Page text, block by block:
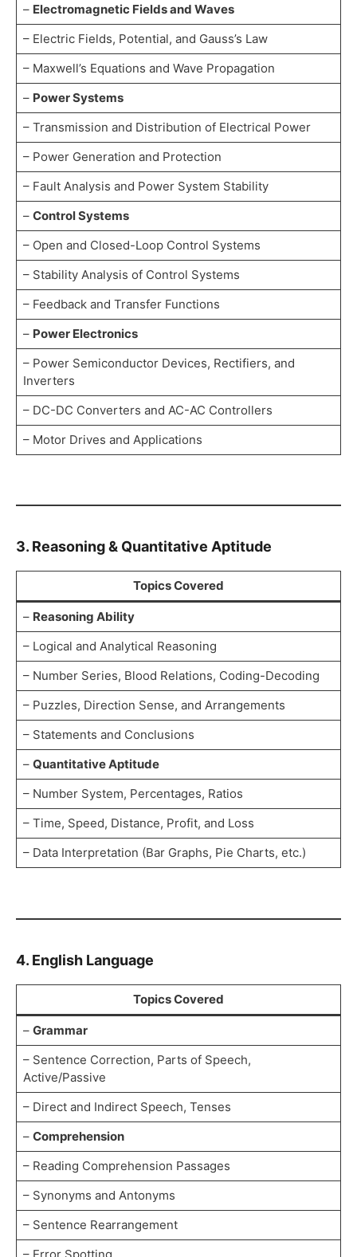
– Electromagnetic Fields and Waves
– Electric Fields, Potential, and Gauss’s Law
– Maxwell’s Equations and Wave Propagation
– Power Systems
– Transmission and Distribution of Electrical Power
– Power Generation and Protection
– Fault Analysis and Power System Stability
– Control Systems
– Open and Closed-Loop Control Systems
– Stability Analysis of Control Systems
– Feedback and Transfer Functions
– Power Electronics
– Power Semiconductor Devices, Rectifiers, and
Inverters
– DC-DC Converters and AC-AC Controllers
– Motor Drives and Applications
3. Reasoning & Quantitative Aptitude
Topics Covered
– Reasoning Ability
– Logical and Analytical Reasoning
– Number Series, Blood Relations, Coding-Decoding
– Puzzles, Direction Sense, and Arrangements
– Statements and Conclusions
– Quantitative Aptitude
– Number System, Percentages, Ratios
– Time, Speed, Distance, Profit, and Loss
– Data Interpretation (Bar Graphs, Pie Charts, etc.)
4. English Language
Topics Covered
– Grammar
– Sentence Correction, Parts of Speech,
Active/Passive
– Direct and Indirect Speech, Tenses
– Comprehension
– Reading Comprehension Passages
– Synonyms and Antonyms
– Sentence Rearrangement